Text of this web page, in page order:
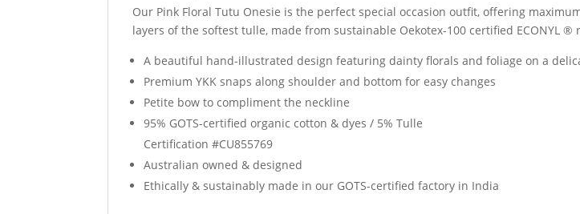
Our Pink Floral Tutu Onesie is the perfect special occasion outfit, offering
layers of the softest tulle, made from sustainable Oekotex-100 certified ECONYL
A beautiful hand-illustrated design featuring dainty florals and foliage on a
Premium YKK snaps along shoulder and bottom for easy changes
Petite bow to compliment the neckline
95% GOTS-certified organic cotton & dyes / 5% Tulle
Certification #CU855769
Australian owned & designed
Ethically & sustainably made in our GOTS-certified factory in India